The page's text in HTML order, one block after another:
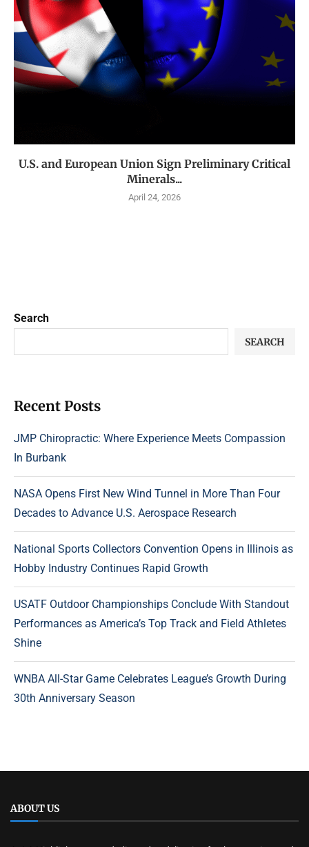
U.S. and European Union Sign Preliminary Critical
Minerals...
April 24, 2026
Search
SEARCH
Recent Posts
JMP Chiropractic: Where Experience Meets Compassion
In Burbank
NASA Opens First New Wind Tunnel in More Than Four
Decades to Advance U.S. Aerospace Research
National Sports Collectors Convention Opens in Illinois as
Hobby Industry Continues Rapid Growth
USATF Outdoor Championships Conclude With Standout
Performances as America’s Top Track and Field Athletes
Shine
WNBA All-Star Game Celebrates League’s Growth During
30th Anniversary Season
ABOUT US